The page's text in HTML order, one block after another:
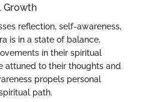
Growth
reflection, self-awareness,
is in a state of balance,
in their spiritual
attuned to their thoughts and
propels personal
path.